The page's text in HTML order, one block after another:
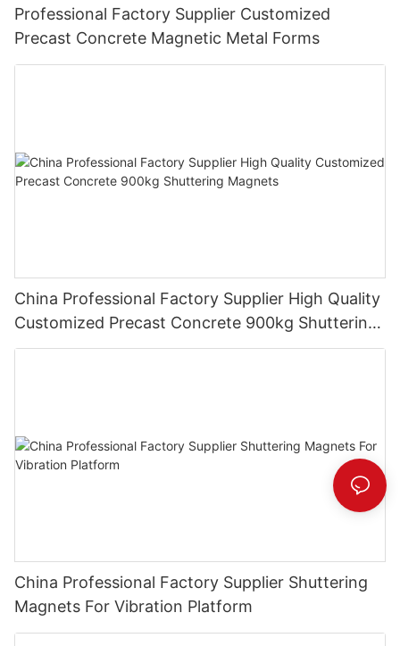
Professional Factory Supplier Customized
Precast Concrete Magnetic Metal Forms
China Professional Factory Supplier High Quality
Customized Precast Concrete 900kg Shuttering
Magnets
China Professional Factory Supplier Shuttering
Magnets For Vibration Platform